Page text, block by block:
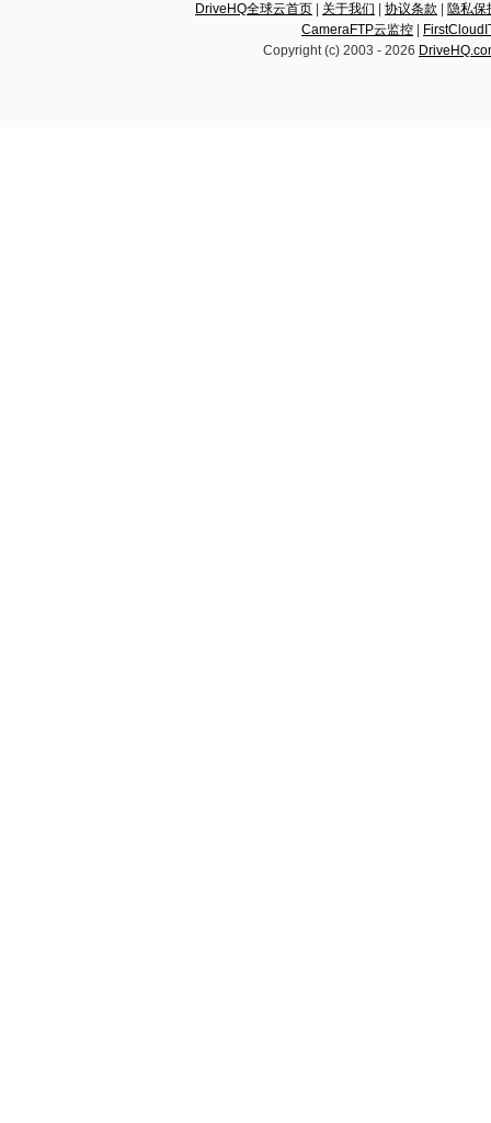
DriveHQ全球云首页 关于我们 协议条款
隐私保
CameraFTP云监控
Copyright (c) 2003 - 2026